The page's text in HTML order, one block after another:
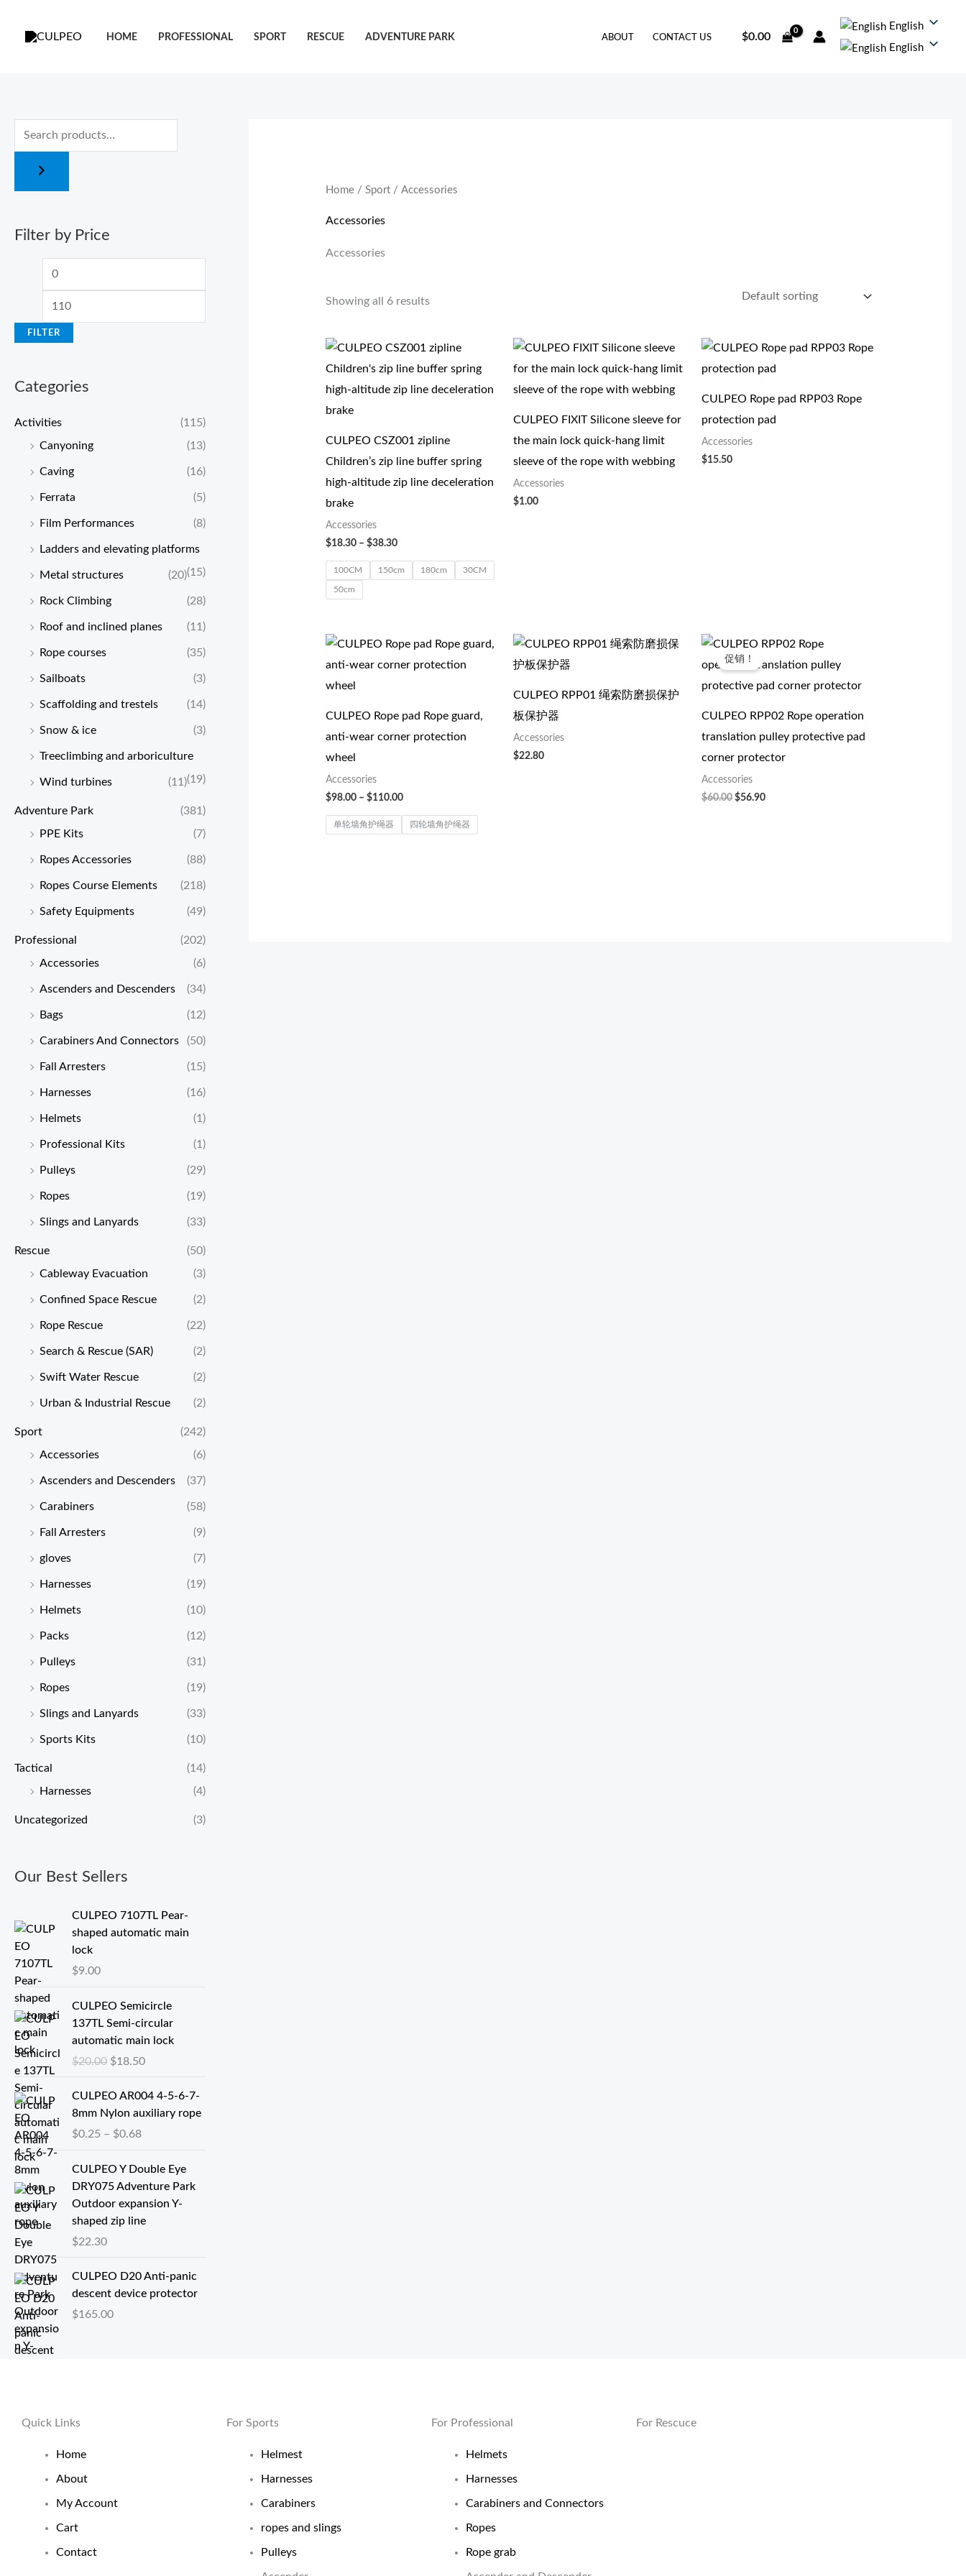
HOME PROFESSIONAL SPORT RESCUE ADVENTURE PARK ABOUT CONTACT US $0.00
English
English
Filter by Price
i
c
a
FILTER
Categories
Activities
(115)
Canyoning
(13)
Caving (16)
Ferrata (5)
Film Performances (8)
Ladders and elevating platforms
(15)
Metal structures (20)
Rock Climbing (28)
Roof and inclined planes (11)
Rope courses (35)
Sailboats (3)
Scaffolding and trestels (14)
Snow & ice (3)
Treeclimbing and arboriculture
(19)
Wind turbines (11)
Adventure Park
(381)
PPE Kits
(7)
Ropes Accessories (88)
Ropes Course Elements (218)
Safety Equipments (49)
Professional
(202)
Accessories
(6)
Ascenders and Descenders (34)
Bags (12)
Carabiners And Connectors (50)
Fall Arresters (15)
Harnesses (16)
Helmets (1)
Professional Kits (1)
Pulleys (29)
Ropes (19)
Slings and Lanyards (33)
Rescue
(50)
Cableway Evacuation
(3)
Confined Space Rescue (2)
Rope Rescue (22)
Search & Rescue (SAR) (2)
Swift Water Rescue (2)
Urban & Industrial Rescue (2)
Sport
(242)
Accessories
(6)
Ascenders and Descenders (37)
Carabiners (58)
Fall Arresters (9)
gloves (7)
Harnesses (19)
Helmets (10)
Packs (12)
Pulleys (31)
Ropes (19)
Slings and Lanyards (33)
Sports Kits (10)
Tactical
(14)
Harnesses
(4)
Uncategorized (3)
Our Best Sellers
CULPEO 7107TL Pear-
shaped automatic main
lock
$9.00
CULPEO Semicircle
137TL Semi-circular
automatic main lock
$20.00
$
0
.
0
。
$18.50
为
$
1
5
0
。
CULPEO AR004 4-5-6-7-
8mm Nylon auxiliary rope
$0.25 – $0.68
围
$
0
.
2
$
0
CULPEO Y Double Eye
DRY075 Adventure Park
Outdoor expansion Y-
shaped zip line
$22.30
CULPEO D20 Anti-panic
descent device protector
$165.00
Home/ Sport/ Accessories
Accessories
Accessories
Showing all 6 results
CULPEO CSZ001 zipline
Children’s zip line buffer spring
high-altitude zip line deceleration
brake
Accessories
$18.30 – $38.30
价
范
$18.30
100CM 150cm 180cm 30CM
50cm
CULPEO FIXIT Silicone sleeve for
the main lock quick-hang limit
sleeve of the rope with webbing
Accessories
$1.00
CULPEO Rope pad RPP03 Rope
protection pad
Accessories
$15.50
CULPEO Rope pad Rope guard,
anti-wear corner protection
wheel
Accessories
$98.00 – $110.00
范
$110.00
单轮墙角护绳器 四轮墙角护绳器
CULPEO RPP01 绳索防磨损保护
板保护器
Accessories
$22.80
促销！
CULPEO RPP02 Rope operation
translation pulley protective pad
corner protector
Accessories
$60.00
原
价
为：
$56.90
当
价
为：
Quick Links
Home
About
My Account
Cart
Contact
For Sports
Helmest
Harnesses
Carabiners
ropes and slings
Pulleys
For Professional
Helmets
Harnesses
Carabiners and Connectors
Ropes
Rope grab
For Rescuce